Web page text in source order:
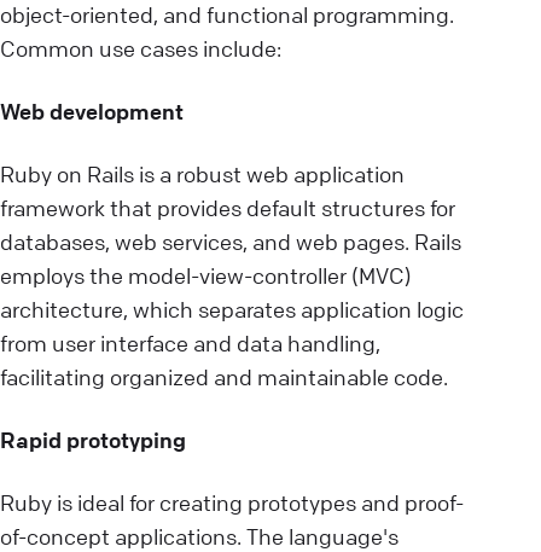
object-oriented, and functional programming.
Common use cases include:
Web development
Ruby on Rails is a robust web application
framework that provides default structures for
databases, web services, and web pages. Rails
employs the model-view-controller (MVC)
architecture, which separates application logic
from user interface and data handling,
facilitating organized and maintainable code.
Rapid prototyping
Ruby is ideal for creating prototypes and proof-
of-concept applications. The language's